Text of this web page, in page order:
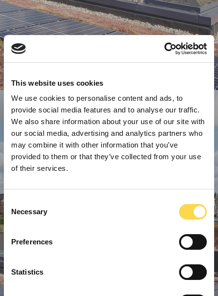
This website uses cookies
We use cookies to personalise content and ads, to
provide social media features and to analyse our traffic.
We also share information about your use of our site with
our social media, advertising and analytics partners who
may combine it with other information that you’ve
provided to them or that they’ve collected from your use
of their services.
Consent
Selection
Necessary
Preferences
Statistics